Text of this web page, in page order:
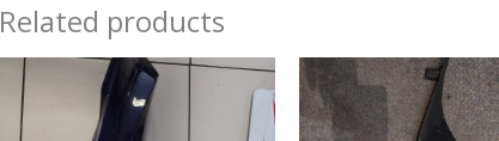
Related products